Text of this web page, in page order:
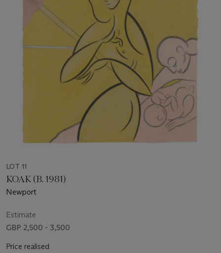
LOT 11
KOAK (B. 1981)
Newport
Estimate
GBP 2,500 - 3,500
Price realised